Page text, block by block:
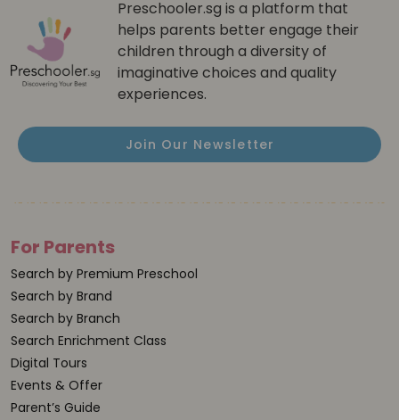
Preschooler.sg is a platform that
helps parents better engage their
children through a diversity of
imaginative choices and quality
experiences.
Join Our Newsletter
For Parents
Search by Premium Preschool
Search by Brand
Search by Branch
Search Enrichment Class
Digital Tours
Events & Offer
Parent’s Guide